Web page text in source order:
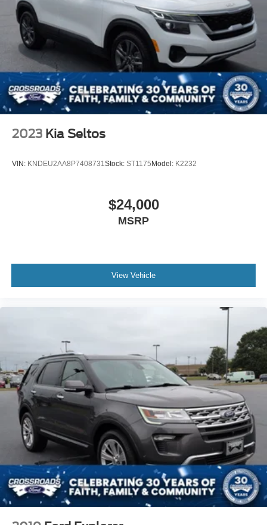
2023 Kia Seltos
VIN: KNDEU2AA8P7408731 Stock: ST1175Model: K2232
$24,000
MSRP
View Vehicle